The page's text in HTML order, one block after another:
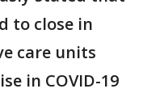
to close in
care units
in COVID-19